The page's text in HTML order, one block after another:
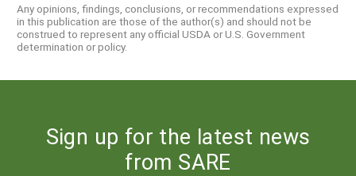
Any opinions, findings, conclusions, or recommendations expressed
in this publication are those of the author(s) and should not be
construed to represent any official USDA or U.S. Government
determination or policy.
Sign up for the latest news
from SARE